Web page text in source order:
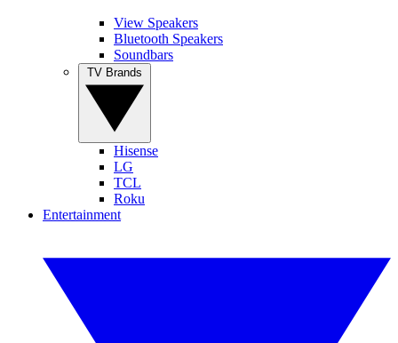
View Speakers
Bluetooth Speakers
Soundbars
Hisense
LG
TCL
Roku
Entertainment